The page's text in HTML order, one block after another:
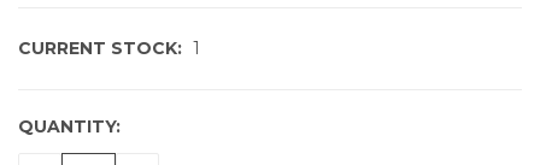
CURRENT STOCK: 1
QUANTITY: